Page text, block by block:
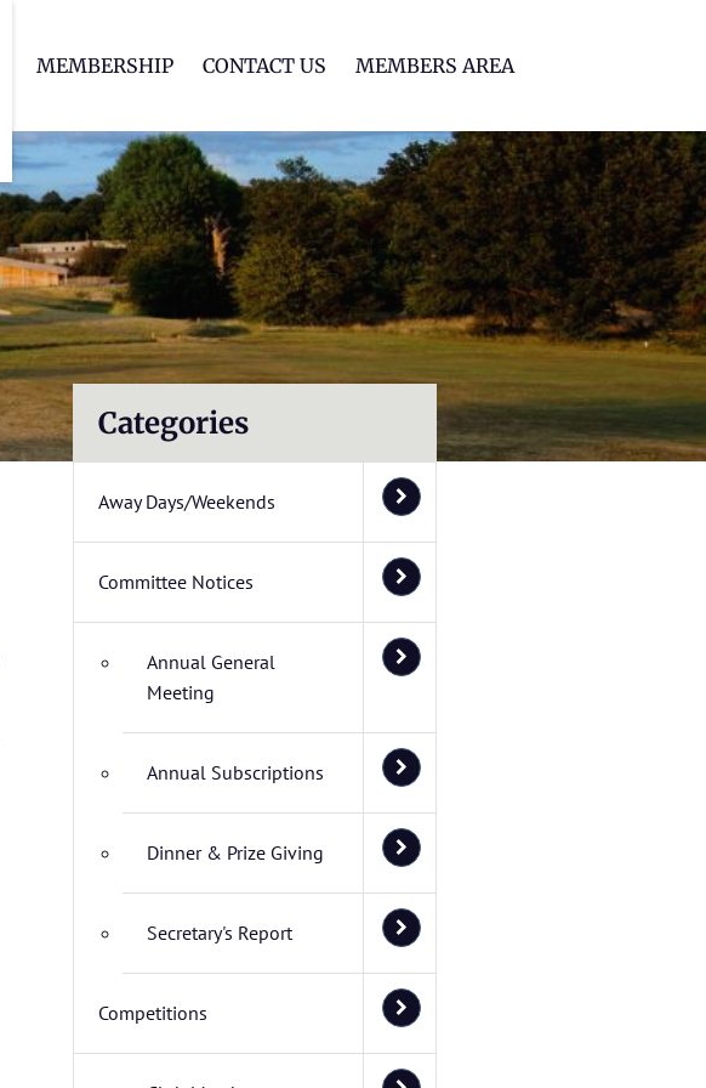
MEMBERSHIP CONTACT US MEMBERS AREA
Categories
Away Days/Weekends
Committee Notices
Annual General
Meeting
Annual Subscriptions
Dinner & Prize Giving
Secretary's Report
Competitions